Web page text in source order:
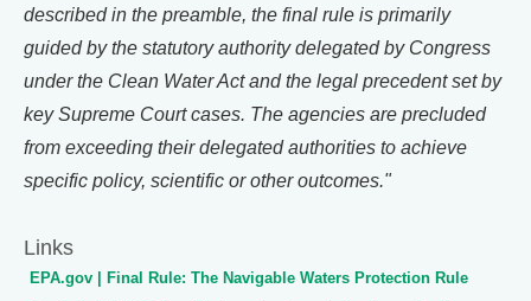
described in the preamble, the final rule is primarily
guided by the statutory authority delegated by Congress
under the Clean Water Act and the legal precedent set by
key Supreme Court cases. The agencies are precluded
from exceeding their delegated authorities to achieve
specific policy, scientific or other outcomes."
Links
EPA.gov | Final Rule: The Navigable Waters Protection Rule